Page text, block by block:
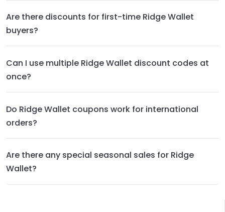
Are there discounts for first-time Ridge Wallet
buyers?
Can I use multiple Ridge Wallet discount codes at
once?
Do Ridge Wallet coupons work for international
orders?
Are there any special seasonal sales for Ridge
Wallet?